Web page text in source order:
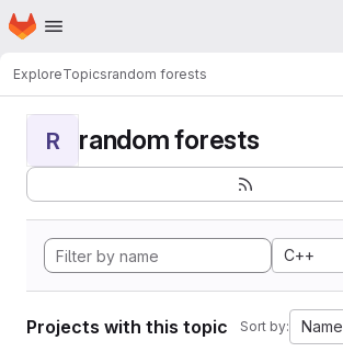
Skip to main content
Homepage
ExploreTopicsrandom forests
R random forests
C++
Projects with this topic Sort by: Name